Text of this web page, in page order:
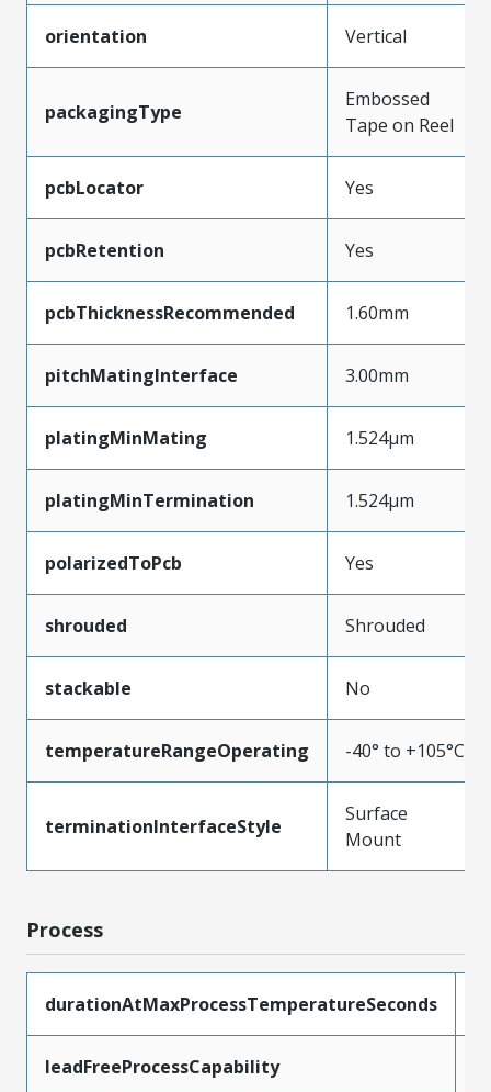
orientation Vertical
packagingType
Embossed
Tape on Reel
pcbLocator Yes
pcbRetention Yes
pcbThicknessRecommended 1.60mm
pitchMatingInterface 3.00mm
platingMinMating 1.524µm
platingMinTermination 1.524µm
polarizedToPcb Yes
shrouded Shrouded
stackable No
temperatureRangeOperating -40° to +105°C
terminationInterfaceStyle
Surface
Mount
Process
durationAtMaxProcessTemperatureSeconds
leadFreeProcessCapability